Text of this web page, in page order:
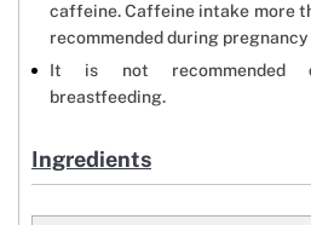
caffeine. Caffeine intake more
recommended during
It is not recommended
breastfeeding.
Ingredients